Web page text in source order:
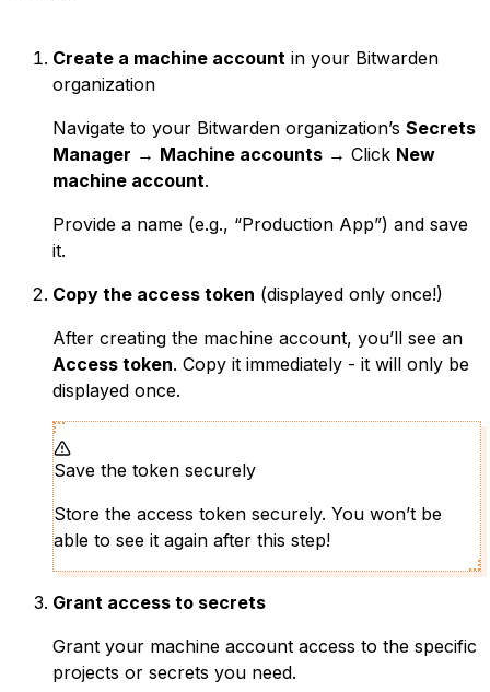
Create a machine account in your Bitwarden
organization
Navigate to your Bitwarden organization’s Secrets
Manager → Machine accounts → Click New
machine account.
Provide a name (e.g., “Production App”) and save
it.
Copy the access token (displayed only once!)
After creating the machine account, you’ll see an
Access token. Copy it immediately - it will only be
displayed once.
Save the token securely
Store the access token securely. You won’t be
able to see it again after this step!
Grant access to secrets
Grant your machine account access to the specific
projects or secrets you need.